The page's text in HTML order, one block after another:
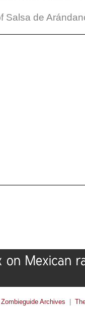
Salsa de
Zombieguide Archives |